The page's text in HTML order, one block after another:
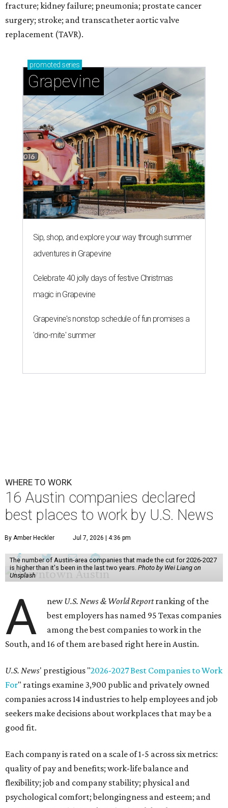
fracture; kidney failure; pneumonia; prostate cancer
surgery; stroke; and transcatheter aortic valve
replacement (TAVR).
promoted series
Grapevine
Sip, shop, and explore your way through summer
adventures in Grapevine
Celebrate 40 jolly days of festive Christmas
magic in Grapevine
Grapevine's nonstop schedule of fun promises a
'dino-mite' summer
WHERE TO WORK
16 Austin companies declared
best places to work by U.S. News
By Amber Heckler Jul 7, 2026 | 4:36 pm
The number of Austin-area companies that made the cut for 2026-2027
is higher than it's been in the last two years. Photo by Wei Liang on
Unsplash
A newU.S. News & World Reportranking of the
best employers has named 95 Texas companies
among the best companies to work in the
South, and 16 of them are based right here in Austin.
U.S. News' prestigious "2026-2027 Best Companies to Work
For" ratings examine 3,900 public and privately owned
companies across 14 industries to help employees and job
seekers make decisions about workplaces that may be a
good fit.
Each company is rated on a scale of 1-5 across six metrics:
quality of pay and benefits; work-life balance and
flexibility; job and company stability; physical and
psychological comfort; belongingness and esteem; and